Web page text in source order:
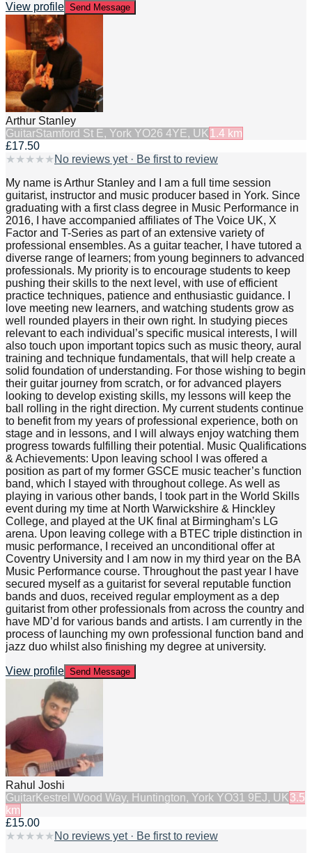
View profile Send Message
Arthur Stanley
GuitarStamford St E, York YO26 4YE, UK 1.4 km
£17.50
★ ★ ★ ★ ★ No reviews yet · Be first to review
My name is Arthur Stanley and I am a full time session
guitarist, instructor and music producer based in York. Since
graduating with a first class degree in Music Performance in
2016, I have accompanied affiliates of The Voice UK, X
Factor and T-Series as part of an extensive variety of
professional ensembles. As a guitar teacher, I have tutored a
diverse range of learners; from young beginners to advanced
professionals. My priority is to encourage students to keep
pushing their skills to the next level, with use of efficient
practice techniques, patience and enthusiastic guidance. I
love meeting new learners, and watching students grow as
well rounded players in their own right. In studying pieces
relevant to each individual’s specific musical interests, I will
also touch upon important topics such as music theory, aural
training and technique fundamentals, that will help create a
solid foundation of understanding. For those wishing to begin
their guitar journey from scratch, or for advanced players
looking to develop existing skills, my lessons will keep the
ball rolling in the right direction. My current students continue
to benefit from my years of professional experience, both on
stage and in lessons, and I will always enjoy watching them
progress towards fulfilling their potential. Music Qualifications
& Achievements: Upon leaving school I was offered a
position as part of my former GSCE music teacher’s function
band, which I stayed with throughout college. As well as
playing in various other bands, I took part in the World Skills
event during my time at North Warwickshire & Hinckley
College, and played at the UK final at Birmingham’s LG
arena. Upon leaving college with a BTEC triple distinction in
music performance, I received an unconditional offer at
Coventry University and I am now in my third year on the BA
Music Performance course. Throughout the past year I have
secured myself as a guitarist for several reputable function
bands and duos, received regular employment as a dep
guitarist from other professionals from across the country and
have MD’d for various bands and artists. I am currently in the
process of launching my own professional function band and
jazz duo whilst also finishing my degree at university.
View profile Send Message
Rahul Joshi
GuitarKestrel Wood Way, Huntington, York YO31 9EJ, UK 3.5
km
£15.00
★ ★ ★ ★ ★ No reviews yet · Be first to review